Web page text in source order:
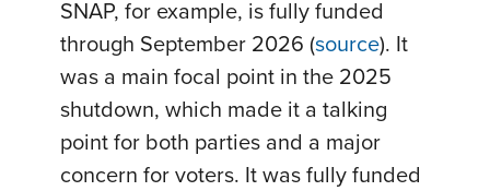
SNAP, for example, is fully funded
through September 2026 (source). It
was a main focal point in the 2025
shutdown, which made it a talking
point for both parties and a major
concern for voters. It was fully funded